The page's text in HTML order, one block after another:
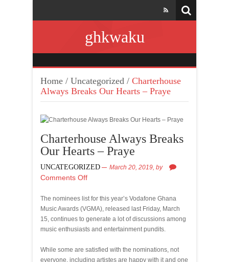
ghkwaku
Home / Uncategorized / Charterhouse
Always Breaks Our Hearts – Praye
Charterhouse Always Breaks
Our Hearts – Praye
UNCATEGORIZED March 20, 2019, by
Comments Off
The nominees list for this year’s Vodafone Ghana
Music Awards (VGMA), released last Friday, March
15, continues to generate a lot of discussions among
music enthusiasts and entertainment pundits.
While some are satisfied with the nominations, not
everyone, including artistes are happy with it and one